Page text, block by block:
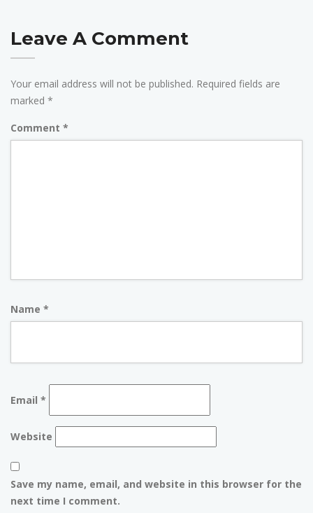
Leave A Comment
Your email address will not be published. Required fields are
marked *
Comment *
Name *
Email *
Website
Save my name, email, and website in this browser for the
next time I comment.